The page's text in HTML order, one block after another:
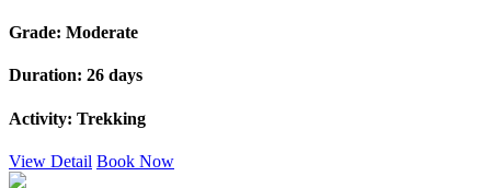
Grade: Moderate
Duration: 26 days
Activity: Trekking
View Detail Book Now